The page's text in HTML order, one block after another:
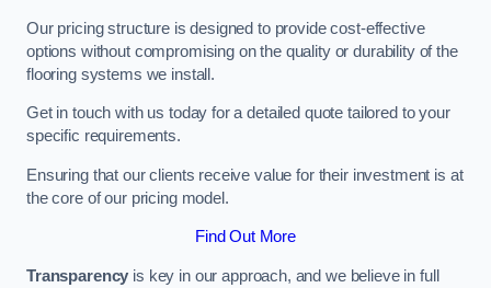
Our pricing structure is designed to provide cost-effective
options without compromising on the quality or durability of the
flooring systems we install.
Get in touch with us today for a detailed quote tailored to your
specific requirements.
Ensuring that our clients receive value for their investment is at
the core of our pricing model.
Find Out More
Transparency is key in our approach, and we believe in full